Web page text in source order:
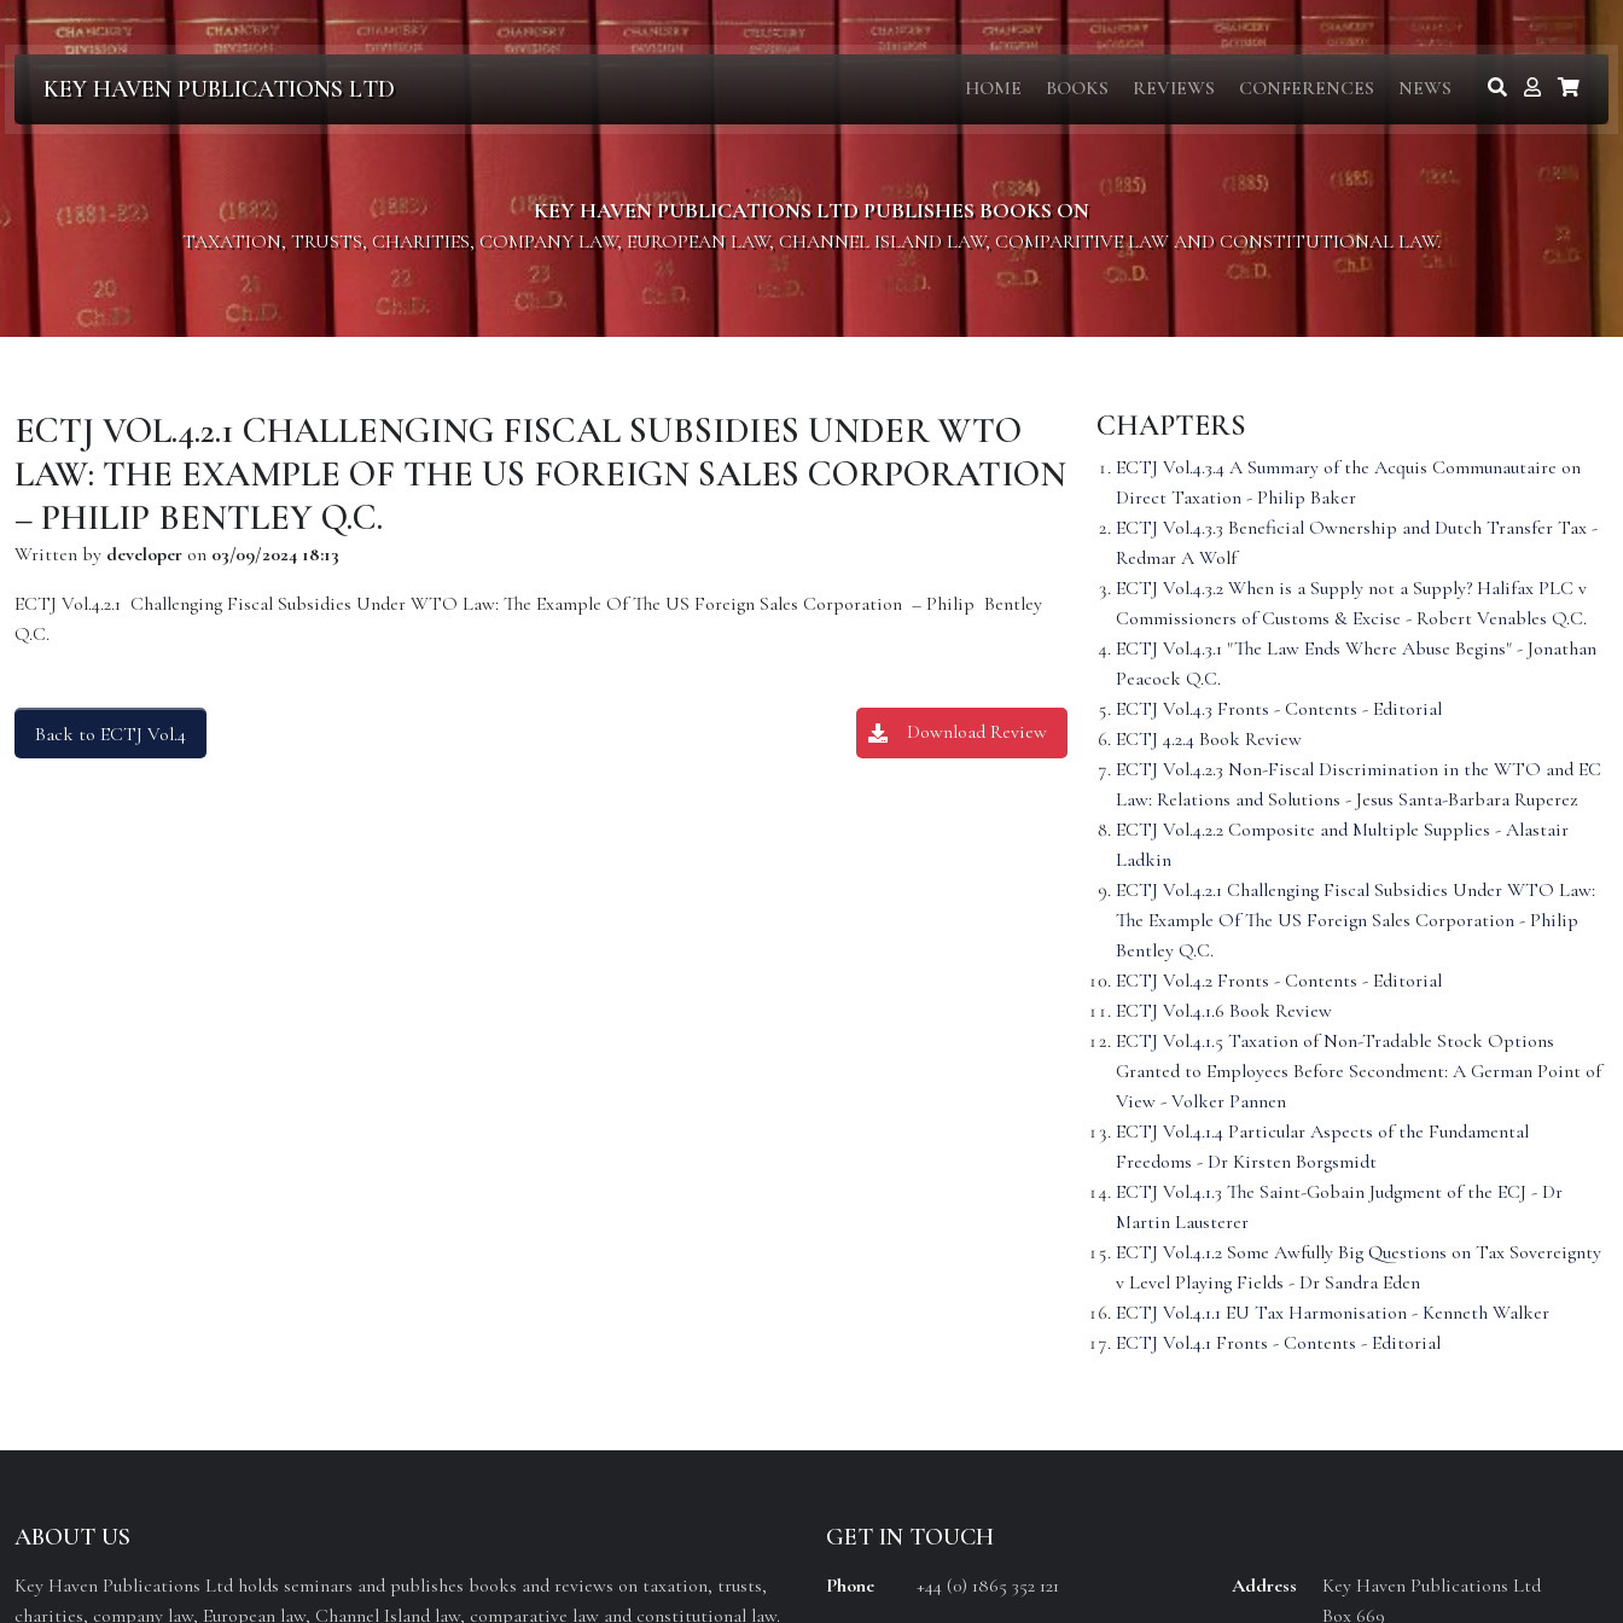
KEY HAVEN PUBLICATIONS LTD HOME BOOKS REVIEWS CONFERENCES NEWS
KEY HAVEN PUBLICATIONS LTD PUBLISHES BOOKS ON
TAXATION, TRUSTS, CHARITIES, COMPANY LAW, EUROPEAN LAW, CHANNEL ISLAND LAW, COMPARITIVE LAW AND CONSTITUTIONAL LAW.
CHAPTERS
ECTJ Vol.4.3.4 A Summary of the Acquis Communautaire on
Direct Taxation - Philip Baker
ECTJ Vol.4.3.3 Beneficial Ownership and Dutch Transfer Tax -
Redmar A Wolf
ECTJ Vol.4.3.2 When is a Supply not a Supply? Halifax PLC v
Commissioners of Customs & Excise - Robert Venables Q.C.
ECTJ Vol.4.3.1 "The Law Ends Where Abuse Begins" - Jonathan
Peacock Q.C.
ECTJ Vol.4.3 Fronts - Contents - Editorial
ECTJ 4.2.4 Book Review
ECTJ Vol.4.2.3 Non-Fiscal Discrimination in the WTO and EC
Law: Relations and Solutions - Jesus Santa-Barbara Ruperez
ECTJ Vol.4.2.2 Composite and Multiple Supplies - Alastair
Ladkin
ECTJ Vol.4.2.1 Challenging Fiscal Subsidies Under WTO Law:
The Example Of The US Foreign Sales Corporation - Philip
Bentley Q.C.
ECTJ Vol.4.2 Fronts - Contents - Editorial
ECTJ Vol.4.1.6 Book Review
ECTJ Vol.4.1.5 Taxation of Non-Tradable Stock Options
Granted to Employees Before Secondment: A German Point of
View - Volker Pannen
ECTJ Vol.4.1.4 Particular Aspects of the Fundamental
Freedoms - Dr Kirsten Borgsmidt
ECTJ Vol.4.1.3 The Saint-Gobain Judgment of the ECJ - Dr
Martin Lausterer
ECTJ Vol.4.1.2 Some Awfully Big Questions on Tax Sovereignty
v Level Playing Fields - Dr Sandra Eden
ECTJ Vol.4.1.1 EU Tax Harmonisation - Kenneth Walker
ECTJ Vol.4.1 Fronts - Contents - Editorial
ECTJ VOL.4.2.1 CHALLENGING FISCAL SUBSIDIES UNDER WTO
LAW: THE EXAMPLE OF THE US FOREIGN SALES CORPORATION
– PHILIP BENTLEY Q.C.
Written by developer on 03/09/2024 18:13
ECTJ Vol.4.2.1 Challenging Fiscal Subsidies Under WTO Law: The Example Of The US Foreign Sales Corporation – Philip Bentley
Q.C.
Back to ECTJ Vol.4 Download Review
ABOUT US
Key Haven Publications Ltd holds seminars and publishes books and reviews on taxation, trusts,
charities, company law, European law, Channel Island law, comparative law and constitutional law.
GET IN TOUCH
Phone +44 (0) 1865 352 121 Address
Key Haven Publications Ltd
Box 669